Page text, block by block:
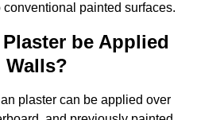
painted surfaces.
be Applied
Walls?
plaster can be applied over